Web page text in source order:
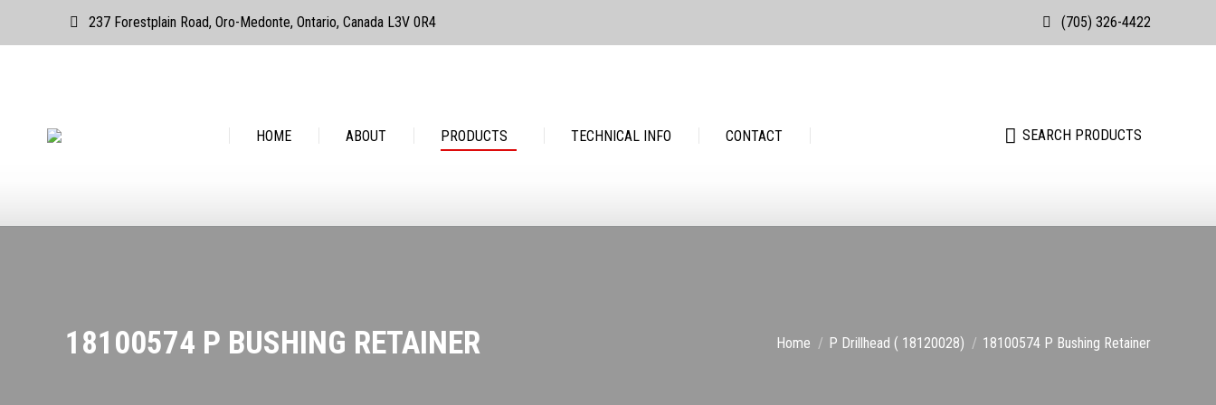
237 Forestplain Road, Oro-Medonte, Ontario, Canada L3V 0R4 (705) 326-4422
HOME ABOUT PRODUCTS TECHNICAL INFO CONTACT Search:
SEARCH PRODUCTS
18100574 P BUSHING RETAINER You are here:
Home P Drillhead ( 18120028) 18100574 P Bushing Retainer
HOME ABOUT PRODUCTS